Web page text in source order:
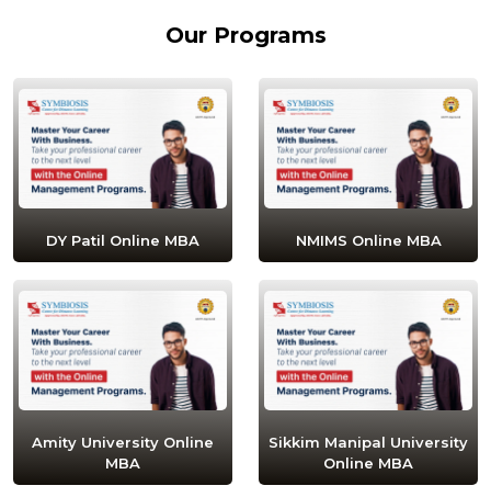
Our Programs
DY Patil Online MBA NMIMS Online MBA
Amity University Online
MBA
Sikkim Manipal University
Online MBA